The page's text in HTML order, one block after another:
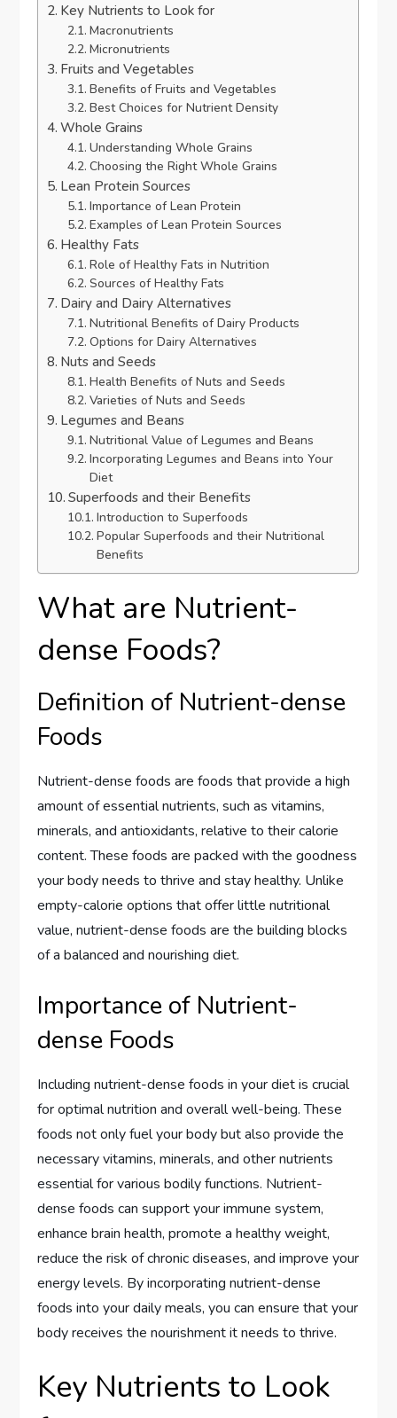
Key Nutrients to Look for
Macronutrients
Micronutrients
Fruits and Vegetables
Benefits of Fruits and Vegetables
Best Choices for Nutrient Density
Whole Grains
Understanding Whole Grains
Choosing the Right Whole Grains
Lean Protein Sources
Importance of Lean Protein
Examples of Lean Protein Sources
Healthy Fats
Role of Healthy Fats in Nutrition
Sources of Healthy Fats
Dairy and Dairy Alternatives
Nutritional Benefits of Dairy Products
Options for Dairy Alternatives
Nuts and Seeds
Health Benefits of Nuts and Seeds
Varieties of Nuts and Seeds
Legumes and Beans
Nutritional Value of Legumes and Beans
Incorporating Legumes and Beans into Your
Diet
Superfoods and their Benefits
Introduction to Superfoods
Popular Superfoods and their Nutritional
Benefits
What are Nutrient-
dense Foods?
Definition of Nutrient-dense
Foods
Nutrient-dense foods are foods that provide a high
amount of essential nutrients, such as vitamins,
minerals, and antioxidants, relative to their calorie
content. These foods are packed with the goodness
your body needs to thrive and stay healthy. Unlike
empty-calorie options that offer little nutritional
value, nutrient-dense foods are the building blocks
of a balanced and nourishing diet.
Importance of Nutrient-
dense Foods
Including nutrient-dense foods in your diet is crucial
for optimal nutrition and overall well-being. These
foods not only fuel your body but also provide the
necessary vitamins, minerals, and other nutrients
essential for various bodily functions. Nutrient-
dense foods can support your immune system,
enhance brain health, promote a healthy weight,
reduce the risk of chronic diseases, and improve your
energy levels. By incorporating nutrient-dense
foods into your daily meals, you can ensure that your
body receives the nourishment it needs to thrive.
Key Nutrients to Look